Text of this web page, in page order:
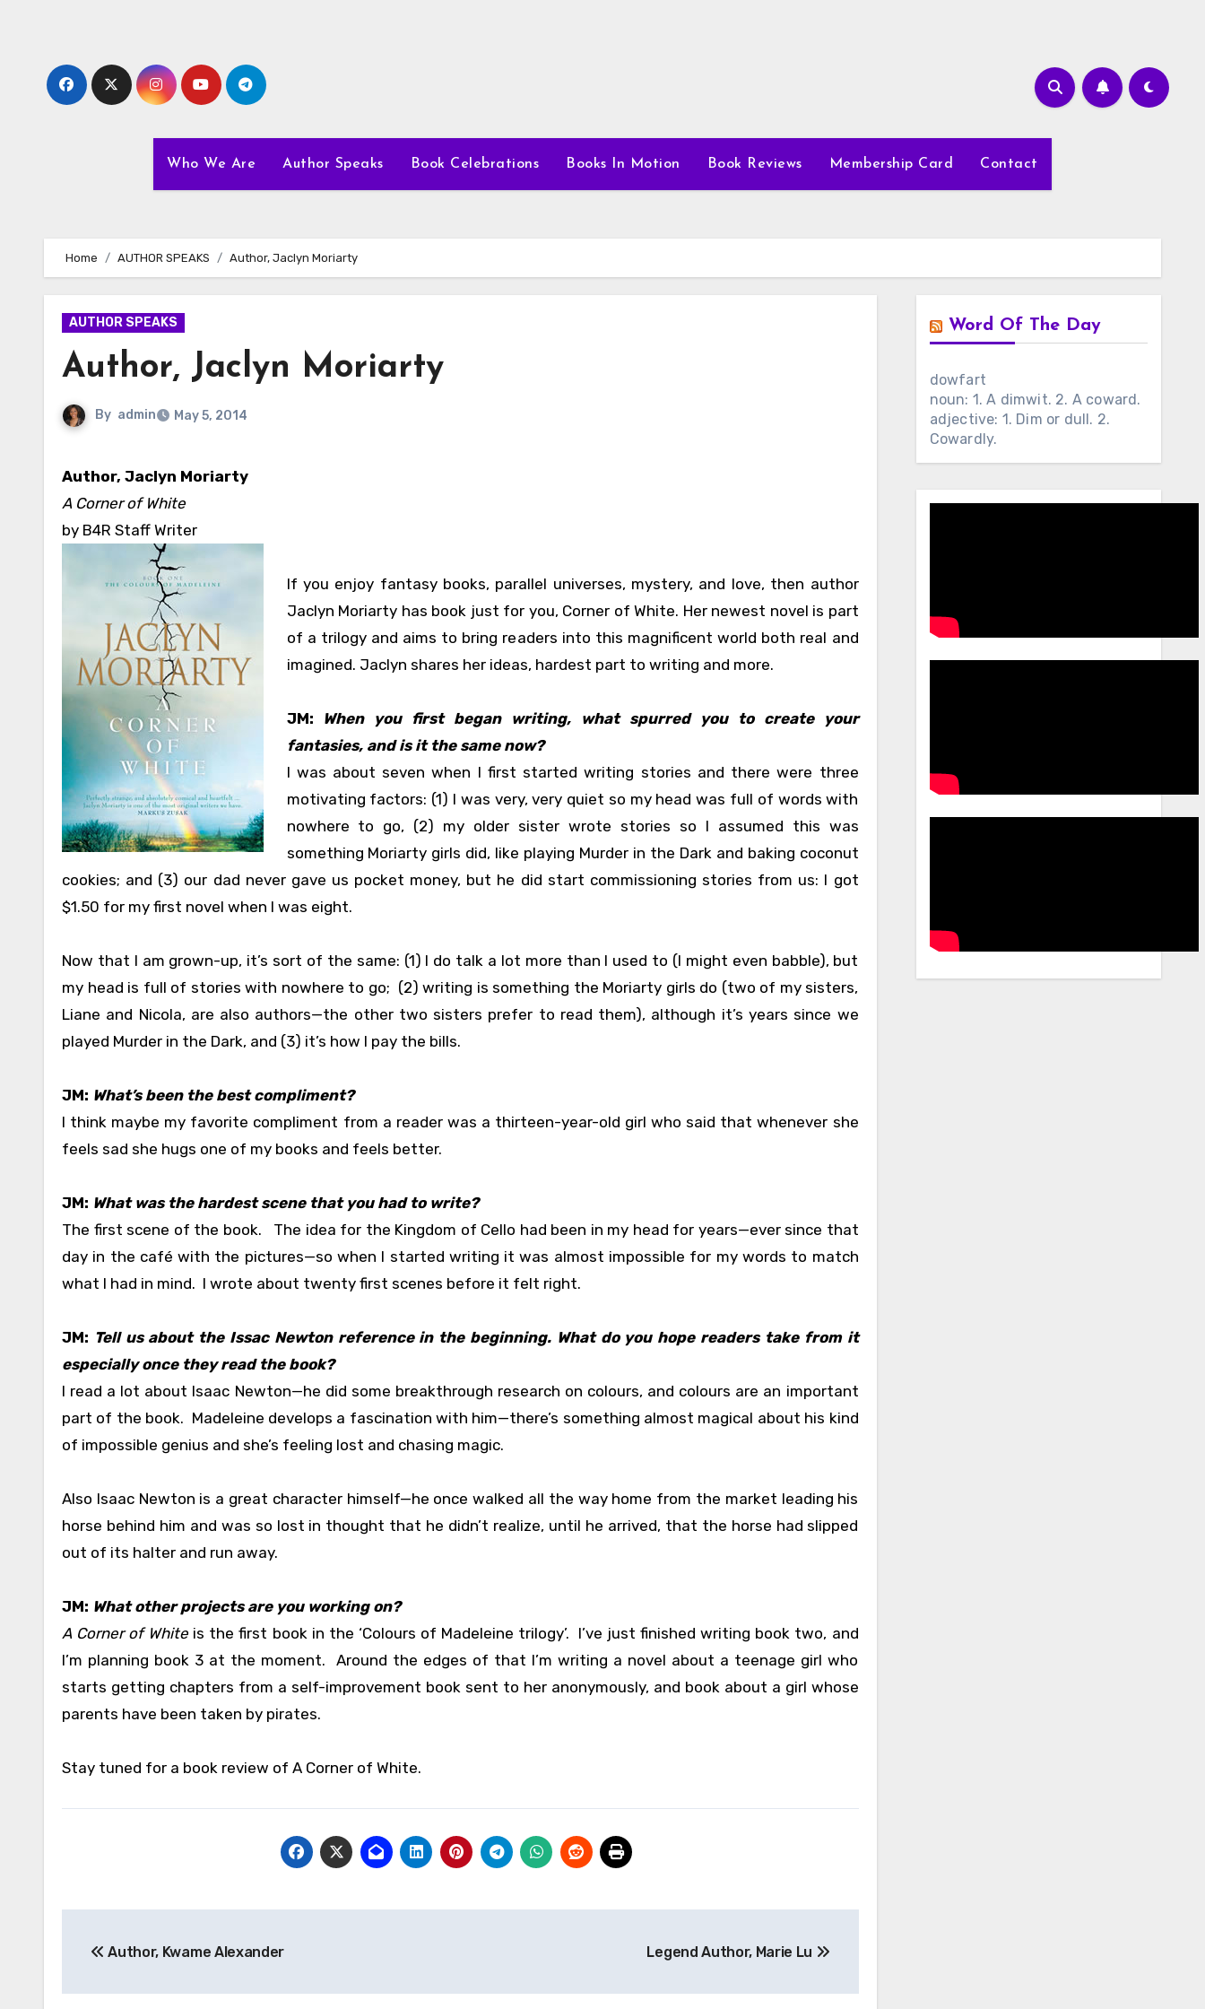
Who We Are Author Speaks Book Celebrations Books In Motion Book Reviews Membership Card Contact
Home AUTHOR SPEAKS Author, Jaclyn Moriarty
AUTHOR SPEAKS
Author, Jaclyn Moriarty
By admin May 5, 2014
Author, Jaclyn Moriarty
A Corner of White
by B4R Staff Writer
If you enjoy fantasy books, parallel universes, mystery, and love, then author
Jaclyn Moriarty has book just for you, Corner of White. Her newest novel is part
of a trilogy and aims to bring readers into this magnificent world both real and
imagined. Jaclyn shares her ideas, hardest part to writing and more.
JM: When you first began writing, what spurred you to create your
fantasies, and is it the same now?
I was about seven when I first started writing stories and there were three
motivating factors: (1) I was very, very quiet so my head was full of words with
nowhere to go, (2) my older sister wrote stories so I assumed this was
something Moriarty girls did, like playing Murder in the Dark and baking coconut
cookies; and (3) our dad never gave us pocket money, but he did start commissioning stories from us: I got
$1.50 for my first novel when I was eight.
Now that I am grown-up, it’s sort of the same: (1) I do talk a lot more than I used to (I might even babble), but
my head is full of stories with nowhere to go; (2) writing is something the Moriarty girls do (two of my sisters,
Liane and Nicola, are also authors—the other two sisters prefer to read them), although it’s years since we
played Murder in the Dark, and (3) it’s how I pay the bills.
JM: What’s been the best compliment?
I think maybe my favorite compliment from a reader was a thirteen-year-old girl who said that whenever she
feels sad she hugs one of my books and feels better.
JM: What was the hardest scene that you had to write?
The first scene of the book. The idea for the Kingdom of Cello had been in my head for years—ever since that
day in the café with the pictures—so when I started writing it was almost impossible for my words to match
what I had in mind. I wrote about twenty first scenes before it felt right.
JM: Tell us about the Issac Newton reference in the beginning. What do you hope readers take from it
especially once they read the book?
I read a lot about Isaac Newton—he did some breakthrough research on colours, and colours are an important
part of the book. Madeleine develops a fascination with him—there’s something almost magical about his kind
of impossible genius and she’s feeling lost and chasing magic.
Also Isaac Newton is a great character himself—he once walked all the way home from the market leading his
horse behind him and was so lost in thought that he didn’t realize, until he arrived, that the horse had slipped
out of its halter and run away.
JM: What other projects are you working on?
A Corner of White is the first book in the ‘Colours of Madeleine trilogy’. I’ve just finished writing book two, and
I’m planning book 3 at the moment. Around the edges of that I’m writing a novel about a teenage girl who
starts getting chapters from a self-improvement book sent to her anonymously, and book about a girl whose
parents have been taken by pirates.
Stay tuned for a book review of A Corner of White.
navigation
Author, Kwame Alexander Legend Author, Marie Lu
Word Of The Day
dowfart
noun: 1. A dimwit. 2. A coward.
adjective: 1. Dim or dull. 2.
Cowardly.